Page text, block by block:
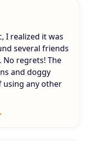
I realized it was
several friends
No regrets! The
and doggy
any other